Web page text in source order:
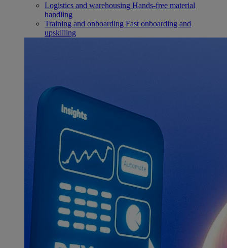
Logistics and warehousing Hands-free material
handling
Training and onboarding Fast onboarding and
upskilling